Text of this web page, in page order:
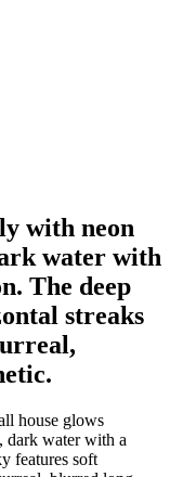
with neon
water with
The deep
streaks
house glows
dark water with a
features soft